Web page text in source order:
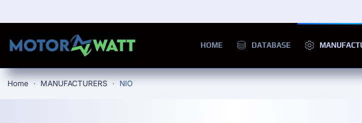
HOME DATABASE
Home MANUFACTURERS NIO